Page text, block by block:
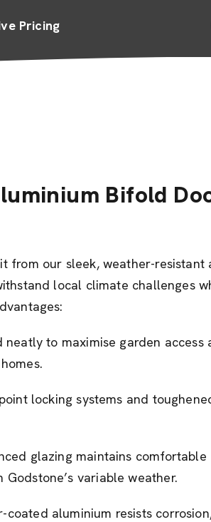
Pricing
Bifold
from our sleek, weather-resistant
local climate challenges
neatly to maximise garden access
locking systems and
glazing maintains comfortable
variable weather.
coated aluminium resists